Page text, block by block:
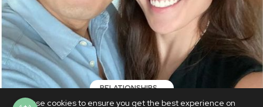
We use cookies to ensure you get the best experience on
RELATIONSHIPS